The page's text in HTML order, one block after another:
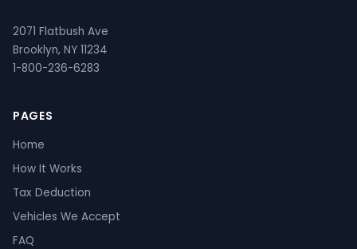
2071 Flatbush Ave
Brooklyn, NY 11234
1-800-236-6283
PAGES
Home
How It Works
Tax Deduction
Vehicles We Accept
FAQ